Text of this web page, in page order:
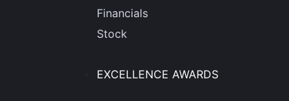
Financials
Stock
EXCELLENCE AWARDS